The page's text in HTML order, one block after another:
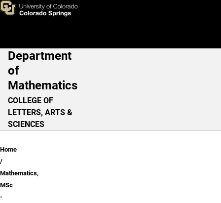
Skip to main content
Mathematics, MSc -
Main Navigation
Department
of
Mathematics
COLLEGE OF
LETTERS, ARTS &
SCIENCES
Breadcrumb
Home
Mathematics,
MSc
-